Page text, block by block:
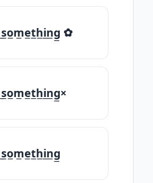
✿
̲s̲o̲m̲e̲t̲h̲i̲n̲g̲×
̲s̲o̲m̲e̲t̲h̲i̲n̲g̲